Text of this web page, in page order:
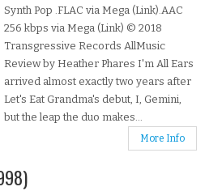
Synth Pop .FLAC via Mega (Link).AAC
256 kbps via Mega (Link) © 2018
Transgressive Records AllMusic
Review by Heather Phares I'm All Ears
arrived almost exactly two years after
Let's Eat Grandma's debut, I, Gemini,
but the leap the duo makes...
More Info